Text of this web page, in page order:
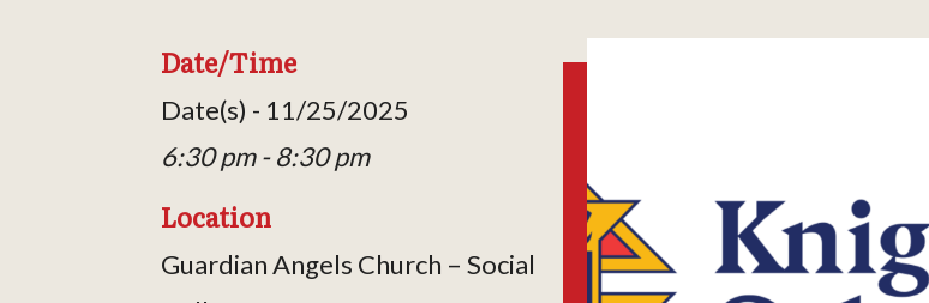
Date/Time
Date(s) - 11/25/2025
6:30 pm - 8:30 pm
Location
Guardian Angels Church – Social